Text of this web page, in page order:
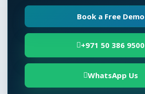
Book a Free Demo
+971 50 386 9500
WhatsApp Us